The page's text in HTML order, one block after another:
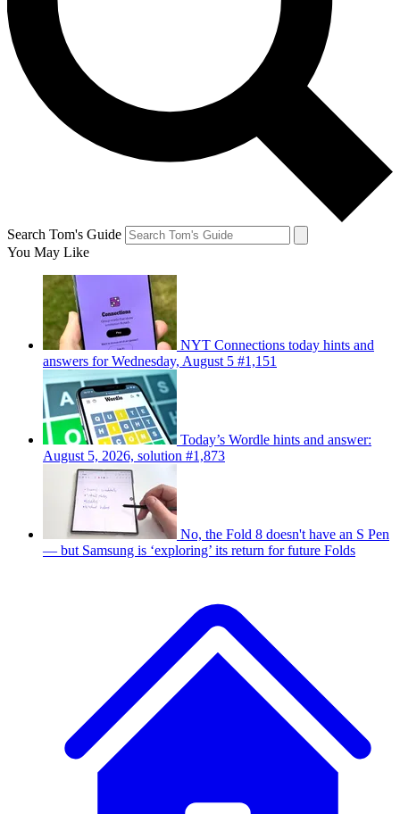
Search Tom's Guide
You May Like
NYT Connections today hints and
answers for Wednesday, August 5 #1,151
Today’s Wordle hints and answer:
August 5, 2026, solution #1,873
No, the Fold 8 doesn't have an S Pen
— but Samsung is ‘exploring’ its return for future Folds